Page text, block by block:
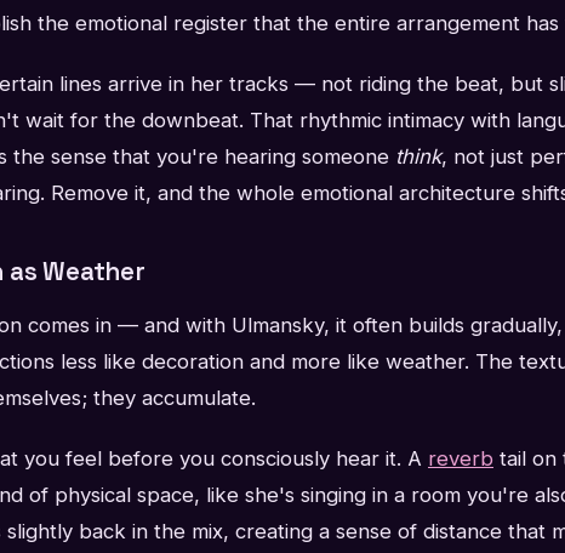
the emotional register that the entire arrangement has
lines arrive in her tracks — not riding the beat, but
wait for the downbeat. That rhythmic intimacy with
the sense that you're hearing someone think, not just
Remove it, and the whole emotional architecture
Weather
comes in — and with Ulmansky, it often builds gradually,
less like decoration and more like weather. The
they accumulate.
you feel before you consciously hear it. A reverb tail on
of physical space, like she's singing in a room you're
slightly back in the mix, creating a sense of distance that